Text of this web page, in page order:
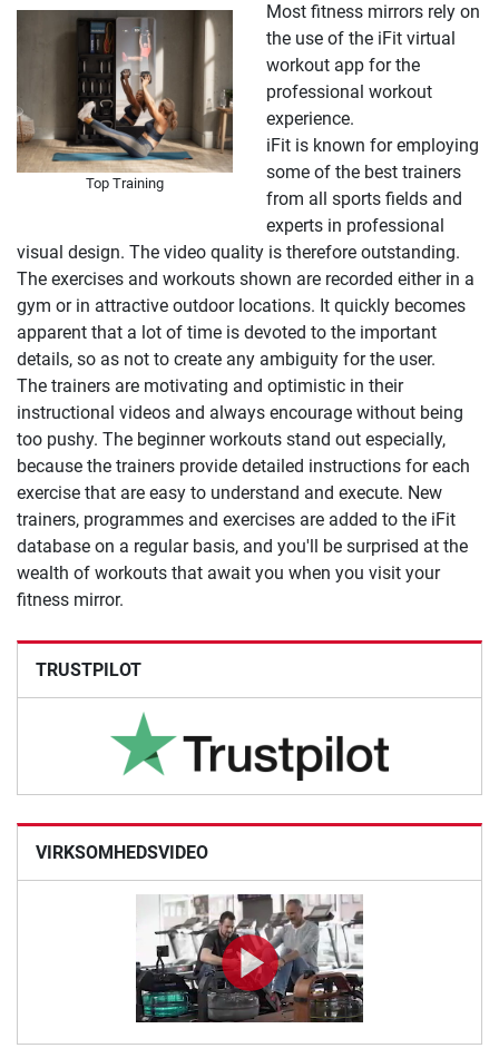
TRUSTPILOT
VIRKSOMHEDSVIDEO
Top Training
Most fitness mirrors rely on
the use of the iFit virtual
workout app for the
professional workout
experience.
iFit is known for employing
some of the best trainers
from all sports fields and
experts in professional
visual design. The video quality is therefore outstanding.
The exercises and workouts shown are recorded either in a
gym or in attractive outdoor locations. It quickly becomes
apparent that a lot of time is devoted to the important
details, so as not to create any ambiguity for the user.
The trainers are motivating and optimistic in their
instructional videos and always encourage without being
too pushy. The beginner workouts stand out especially,
because the trainers provide detailed instructions for each
exercise that are easy to understand and execute. New
trainers, programmes and exercises are added to the iFit
database on a regular basis, and you'll be surprised at the
wealth of workouts that await you when you visit your
fitness mirror.